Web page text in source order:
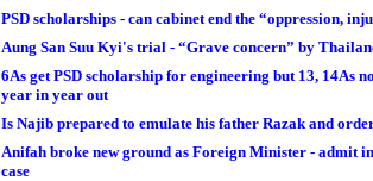
PSD scholarships - can cabinet end the “oppression,
Aung San Suu Kyi's trial - “Grave concern” by
6As get PSD scholarship for engineering but 13, 14As
year in year out
Is Najib prepared to emulate his father Razak and
Anifah broke new ground as Foreign Minister - admit
case